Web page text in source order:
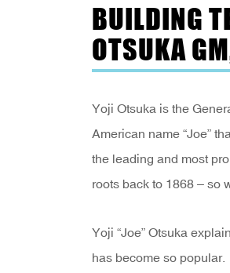
BUILDING
OTSUKA
Yoji Otsuka is the
American name “Joe”
the leading and most
roots back to 1868 – so
Yoji “Joe” Otsuka
has become so popular.